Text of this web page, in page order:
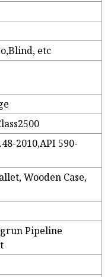
etc
2010,API 590-
Wooden Case,
Pipeline